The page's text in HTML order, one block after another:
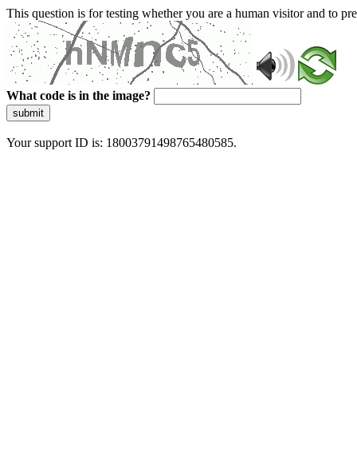
This question is for testing whether you are a human visitor and to
What code is in the image?
submit
Your support ID is: 18003791498765480585.